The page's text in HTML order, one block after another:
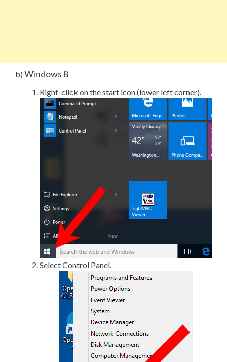
b) Windows 8
Right-click on the start icon (lower left corner).
Select Control Panel.